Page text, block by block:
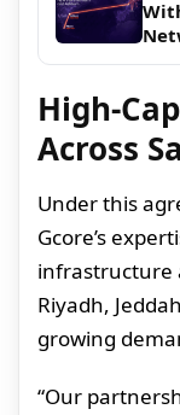
High-
Across
Under this
Gcore’s
infrastructure
Riyadh,
growing
“Our